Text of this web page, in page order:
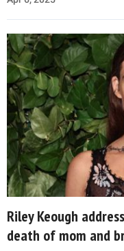
Riley Keough
death of mom and